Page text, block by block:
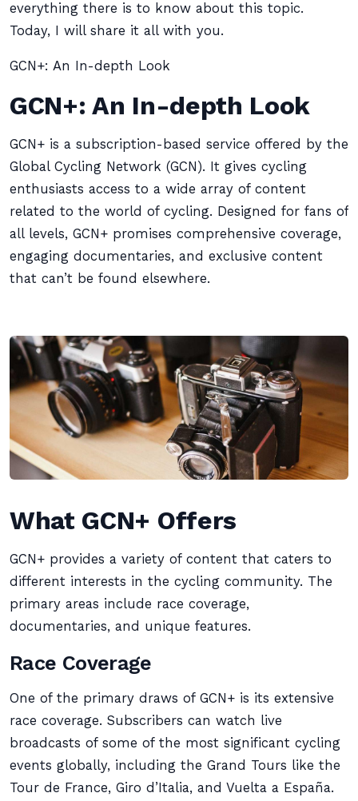
everything there is to know about this topic.
Today, I will share it all with you.
GCN+: An In-depth Look
GCN+: An In-depth Look
GCN+ is a subscription-based service offered by the
Global Cycling Network (GCN). It gives cycling
enthusiasts access to a wide array of content
related to the world of cycling. Designed for fans of
all levels, GCN+ promises comprehensive coverage,
engaging documentaries, and exclusive content
that can’t be found elsewhere.
What GCN+ Offers
GCN+ provides a variety of content that caters to
different interests in the cycling community. The
primary areas include race coverage,
documentaries, and unique features.
Race Coverage
One of the primary draws of GCN+ is its extensive
race coverage. Subscribers can watch live
broadcasts of some of the most significant cycling
events globally, including the Grand Tours like the
Tour de France, Giro d’Italia, and Vuelta a España.